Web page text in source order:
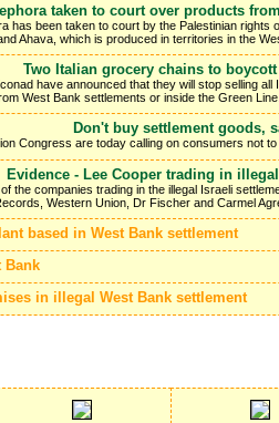
taken to court over products
has been taken to court by the Palestinian rights
Ahava, which is produced in territories in the
Two Italian grocery chains to
have announced that they will stop selling
West Bank settlements or inside the Green Line.
Don't buy settlement goods,
Congress are today calling on consumers not
Evidence - Lee Cooper trading in
the companies trading in the illegal Israeli
Western Union, Dr Fischer and Carmel
based in West Bank settlement
Bank
in illegal West Bank settlement